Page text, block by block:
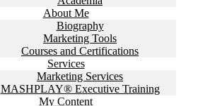
About Me
Biography
Marketing Tools
Courses and Certifications
Services
Marketing Services
MASHPLAY® Executive Training
My Content